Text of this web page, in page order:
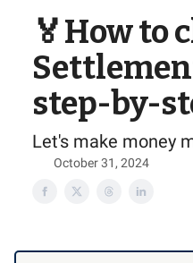
🏅How to
step-by-
Let's make money
October 31, 2024